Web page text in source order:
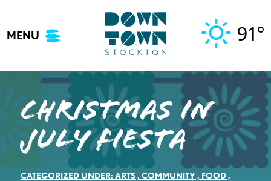
content
MENU 91°
Christmas in
July Fiesta
CATEGORIZED UNDER: ARTS, COMMUNITY, FOOD,